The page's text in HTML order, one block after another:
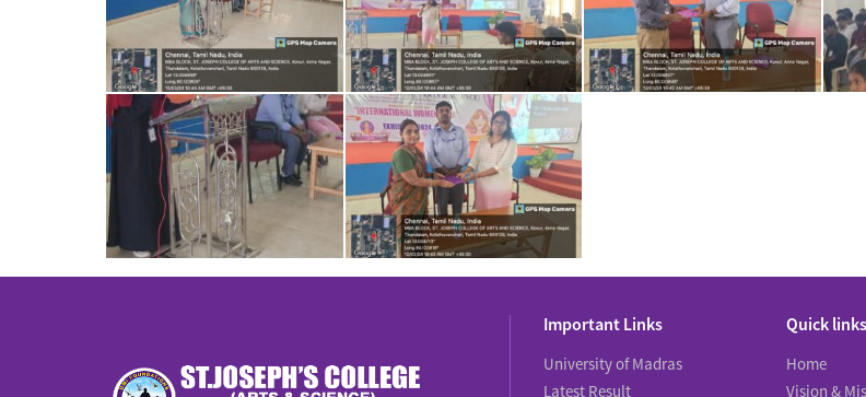
Important Links
University of Madras
Latest Result
Quick links
Home
Vision &